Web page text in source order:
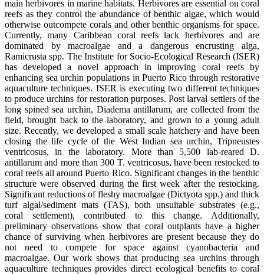
main herbivores in marine habitats. Herbivores are essential on coral
reefs as they control the abundance of benthic algae, which would
otherwise outcompete corals and other benthic organisms for space.
Currently, many Caribbean coral reefs lack herbivores and are
dominated by macroalgae and a dangerous encrusting alga,
Ramicrusta spp. The Institute for Socio-Ecological Research (ISER)
has developed a novel approach in improving coral reefs by
enhancing sea urchin populations in Puerto Rico through restorative
aquaculture techniques. ISER is executing two different techniques
to produce urchins for restoration purposes. Post larval settlers of the
long spined sea urchin, Diadema antillarum, are collected from the
field, brought back to the laboratory, and grown to a young adult
size. Recently, we developed a small scale hatchery and have been
closing the life cycle of the West Indian sea urchin, Tripneustes
ventricosus, in the laboratory. More than 5,500 lab-reared D.
antillarum and more than 300 T. ventricosus, have been restocked to
coral reefs all around Puerto Rico. Significant changes in the benthic
structure were observed during the first week after the restocking.
Significant reductions of fleshy macroalgae (Dictyota spp.) and thick
turf algal/sediment mats (TAS), both unsuitable substrates (e.g.,
coral settlement), contributed to this change. Additionally,
preliminary observations show that coral outplants have a higher
chance of surviving when herbivores are present because they do
not need to compete for space against cyanobacteria and
macroalgae. Our work shows that producing sea urchins through
aquaculture techniques provides direct ecological benefits to coral